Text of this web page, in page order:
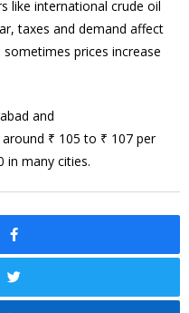
like international crude oil
taxes and demand affect
prices increase
and
₹ 105 to ₹ 107 per
in many cities.